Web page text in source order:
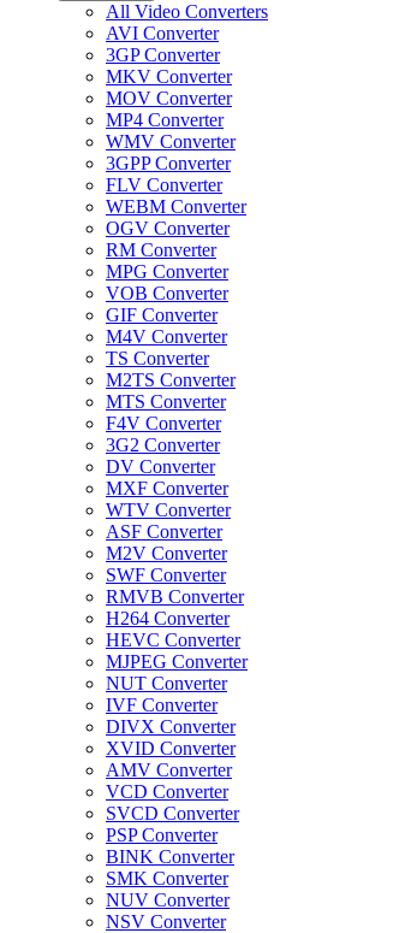
All Video Converters
AVI Converter
3GP Converter
MKV Converter
MOV Converter
MP4 Converter
WMV Converter
3GPP Converter
FLV Converter
WEBM Converter
OGV Converter
RM Converter
MPG Converter
VOB Converter
GIF Converter
M4V Converter
TS Converter
M2TS Converter
MTS Converter
F4V Converter
3G2 Converter
DV Converter
MXF Converter
WTV Converter
ASF Converter
M2V Converter
SWF Converter
RMVB Converter
H264 Converter
HEVC Converter
MJPEG Converter
NUT Converter
IVF Converter
DIVX Converter
XVID Converter
AMV Converter
VCD Converter
SVCD Converter
PSP Converter
BINK Converter
SMK Converter
NUV Converter
NSV Converter